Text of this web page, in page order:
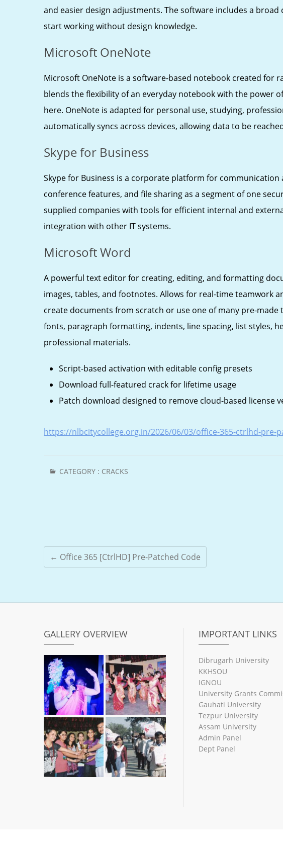
and easier design adjustments. The software includes a
start working without design knowledge.
Microsoft OneNote
Microsoft OneNote is a software-based notebook created for
blends the flexibility of an everyday notebook with the power
here. OneNote is adapted for personal use, studying,
automatically syncs across devices, allowing data to be
Skype for Business
Skype for Business is a corporate platform for
conference features, and file sharing as a segment of one
supplied companies with tools for efficient internal and
integration with other IT systems.
Microsoft Word
A powerful text editor for creating, editing, and formatting
images, tables, and footnotes. Allows for real-time teamwork
create documents from scratch or use one of many pre-
fonts, paragraph formatting, indents, line spacing, list styles,
professional materials.
Script-based activation with editable config presets
Download full-featured crack for lifetime usage
Patch download designed to remove cloud-based license
https://nlbcitycollege.org.in/2026/06/03/office-365-ctrlhd-pre-
CATEGORY : CRACKS
← Office 365 [CtrlHD] Pre-Patched Code
GALLERY OVERVIEW IMPORTANT LINKS
Dibrugarh University
KKHSOU
IGNOU
University Grants
Gauhati University
Tezpur University
Assam University
Admin Panel
Dept Panel